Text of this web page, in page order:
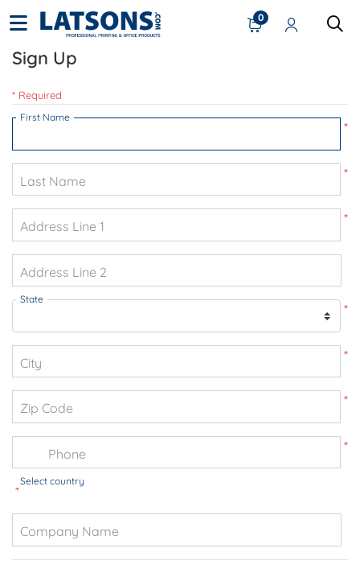
0
Sign Up
* Required
*
First Name
*
Last Name
*
Address Line 1
Address Line 2
*
State
*
City
*
Zip Code
*
Phone
*
Select country
Company Name